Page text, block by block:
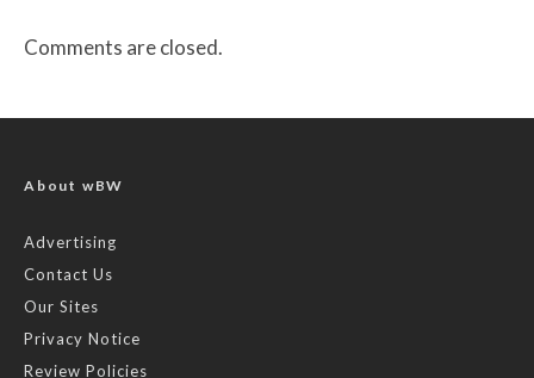
Comments are closed.
About wBW
Advertising
Contact Us
Our Sites
Privacy Notice
Review Policies